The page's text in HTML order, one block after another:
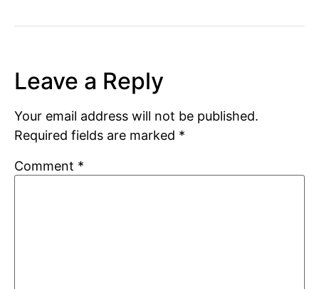
Leave a Reply
Your email address will not be published.
Required fields are marked *
Comment *